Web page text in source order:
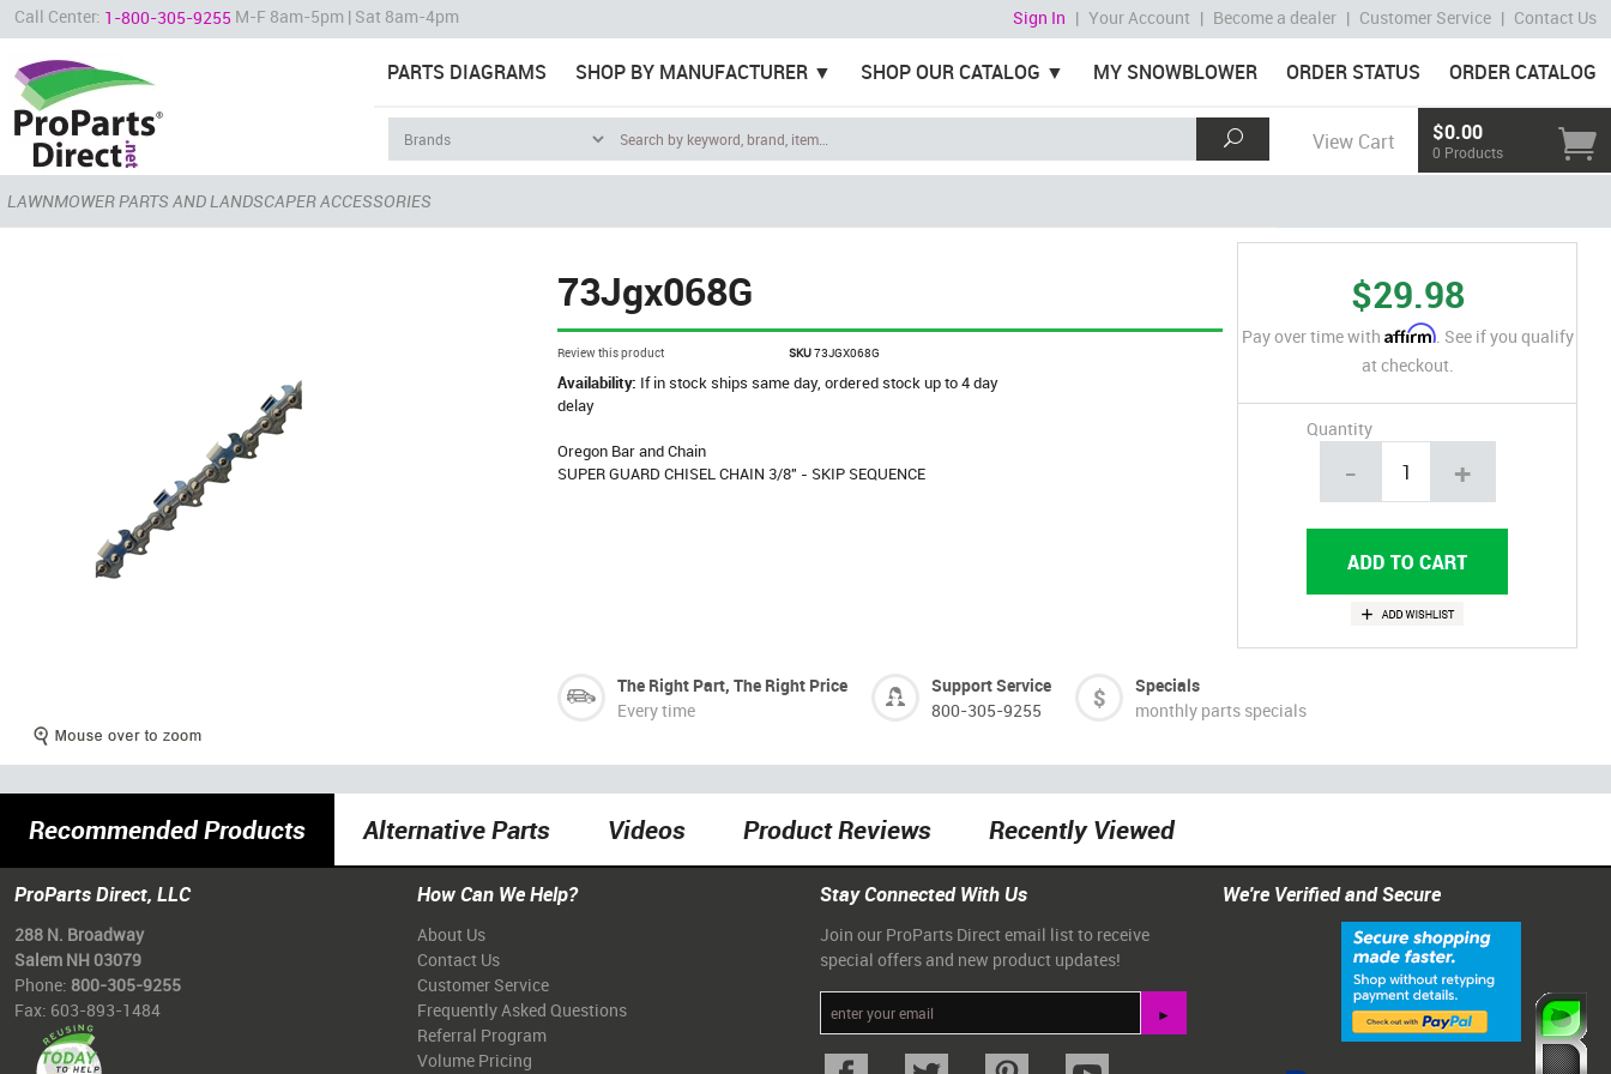
Call Center: 1-800-305-9255 M-F 8am-5pm | Sat 8am-4pm Sign In | Your Account | Become a dealer | Customer Service | Contact Us
PARTS DIAGRAMS SHOP BY MANUFACTURER SHOP OUR CATALOG MY SNOWBLOWER ORDER STATUS ORDER CATALOG
View Cart $0.00
0 Products
LAWNMOWER PARTS AND LANDSCAPER ACCESSORIES
73Jgx068G
Review this product SKU73JGX068G
Availability: If in stock ships same day, ordered stock up to 4 day
delay
Oregon Bar and Chain
SUPER GUARD CHISEL CHAIN 3/8" - SKIP SEQUENCE
$29.98
Pay over time with Affirm. See if you qualify
at checkout.
Quantity
- +
The Right Part, The Right Price
Every time
Support Service
800-305-9255
Specials
monthly parts specials
Recommended Products Alternative Parts Videos Product Reviews Recently Viewed
ProParts Direct, LLC
288 N. Broadway
Salem NH 03079
Phone: 800-305-9255
Fax: 603-893-1484
How Can We Help?
About Us
Contact Us
Customer Service
Frequently Asked Questions
Referral Program
Volume Pricing
Stay Connected With Us
Join our ProParts Direct email list to receive
special offers and new product updates!
We're Verified and Secure